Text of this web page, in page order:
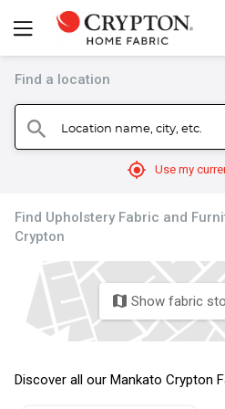
Find a location
search Location name, city,
mylocation Use my
Find Upholstery Fabric and
Crypton
map Show fabric
Discover all our Mankato Crypton